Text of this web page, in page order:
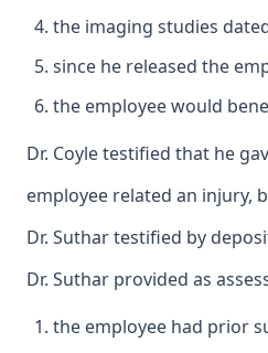
the imaging studies
since he released the
the employee would
Dr. Coyle testified that he
employee related an injury,
Dr. Suthar testified by
Dr. Suthar provided as
the employee had prior